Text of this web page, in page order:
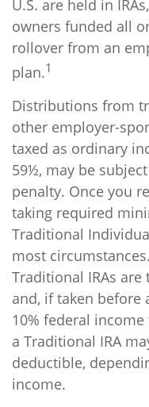
U.S. are held in
owners funded all
rollover from an
plan.1
Distributions from
other employer-
taxed as ordinary
59½, may be
penalty. Once you
taking required
Traditional
most
Traditional IRAs
and, if taken before
10% federal
a Traditional IRA
deductible,
income.